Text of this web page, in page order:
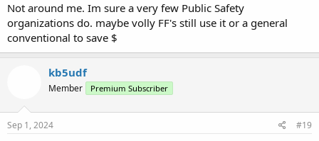
Not around me. Im sure a very few Public Safety
organizations do. maybe volly FF's still use it or a general
conventional to save $
kb5udf
Member Premium Subscriber
Sep 1, 2024 #19